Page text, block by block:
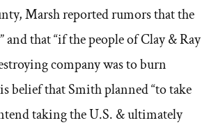
Marsh reported rumors that the
and that “if the people of Clay & Ray
company was to burn
belief that Smith planned “to take
taking the U.S. & ultimately